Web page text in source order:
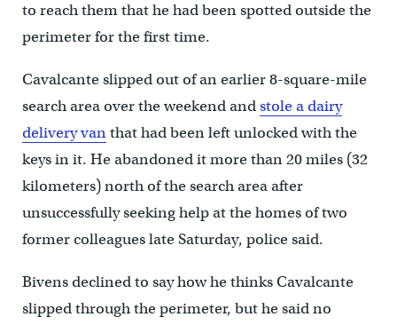
to reach them that he had been spotted outside the
perimeter for the first time.
Cavalcante slipped out of an earlier 8-square-mile
search area over the weekend andstole a dairy
delivery vanthat had been left unlocked with the
keys in it. He abandoned it more than 20 miles (32
kilometers) north of the search area after
unsuccessfully seeking help at the homes of two
former colleagues late Saturday, police said.
Bivens declined to say how he thinks Cavalcante
slipped through the perimeter, but he said no